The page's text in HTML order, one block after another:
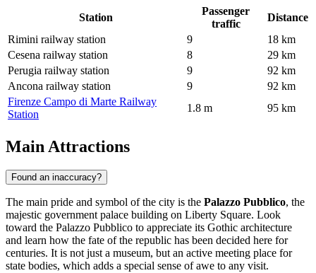
Station
Passenger
traffic
Distance
Rimini railway station
9
18 km
Cesena railway station
8
29 km
Perugia railway station
9
92 km
Ancona railway station
9
92 km
Firenze Campo di Marte Railway
Station
1.8 m 95 km
Main Attractions
Found an inaccuracy?
The main pride and symbol of the city is the Palazzo Pubblico, the
majestic government palace building on Liberty Square. Look
toward the Palazzo Pubblico to appreciate its Gothic architecture
and learn how the fate of the republic has been decided here for
centuries. It is not just a museum, but an active meeting place for
state bodies, which adds a special sense of awe to any visit.